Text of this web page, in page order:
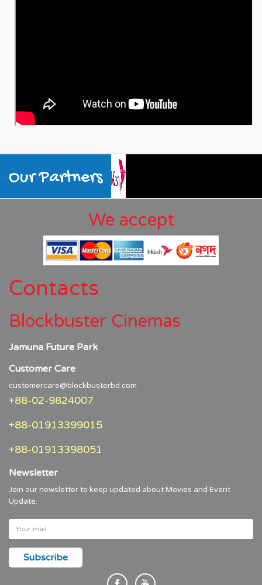
Our Partners
We accept
Contacts
Blockbuster Cinemas
Jamuna Future Park
Customer Care
customercare@blockbusterbd.com
+88-02-9824007
+88-01913399015
+88-01913398051
Newsletter
Join our newsletter to keep updated about Movies and Event
Update.